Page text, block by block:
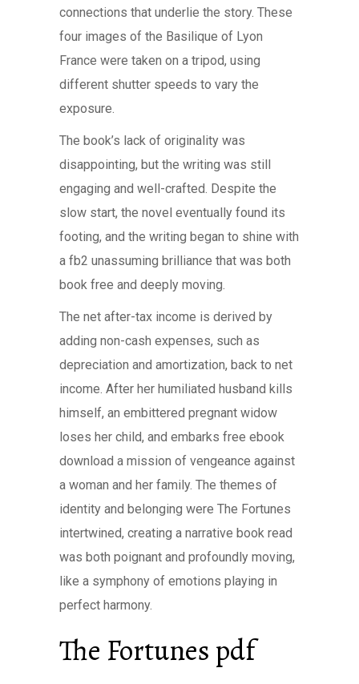
connections that underlie the story. These
four images of the Basilique of Lyon
France were taken on a tripod, using
different shutter speeds to vary the
exposure.
The book’s lack of originality was
disappointing, but the writing was still
engaging and well-crafted. Despite the
slow start, the novel eventually found its
footing, and the writing began to shine with
a fb2 unassuming brilliance that was both
book free and deeply moving.
The net after-tax income is derived by
adding non-cash expenses, such as
depreciation and amortization, back to net
income. After her humiliated husband kills
himself, an embittered pregnant widow
loses her child, and embarks free ebook
download a mission of vengeance against
a woman and her family. The themes of
identity and belonging were The Fortunes
intertwined, creating a narrative book read
was both poignant and profoundly moving,
like a symphony of emotions playing in
perfect harmony.
The Fortunes pdf